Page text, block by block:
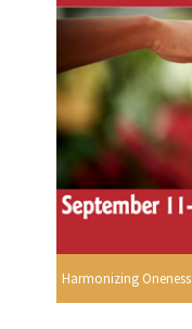
Harmonizing Oneness